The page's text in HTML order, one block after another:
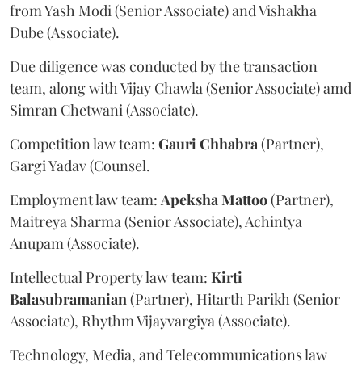
from Yash Modi (Senior Associate) and Vishakha
Dube (Associate).
Due diligence was conducted by the transaction
team, along with Vijay Chawla (Senior Associate) amd
Simran Chetwani (Associate).
Competition law team: GauriChhabra(Partner),
Gargi Yadav (Counsel.
Employment law team: ApekshaMattoo(Partner),
Maitreya Sharma (Senior Associate), Achintya
Anupam (Associate).
Intellectual Property law team: Kirti
Balasubramanian(Partner), Hitarth Parikh (Senior
Associate), Rhythm Vijayvargiya (Associate).
Technology, Media, and Telecommunications law